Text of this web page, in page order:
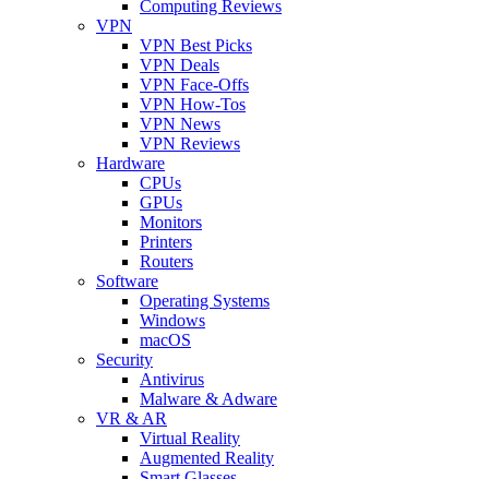
Computing Reviews
VPN
VPN Best Picks
VPN Deals
VPN Face-Offs
VPN How-Tos
VPN News
VPN Reviews
Hardware
CPUs
GPUs
Monitors
Printers
Routers
Software
Operating Systems
Windows
macOS
Security
Antivirus
Malware & Adware
VR & AR
Virtual Reality
Augmented Reality